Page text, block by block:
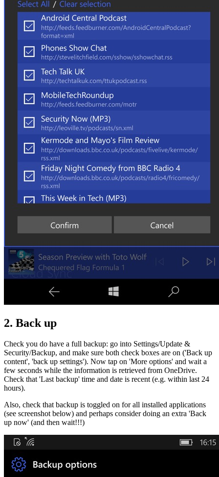
2. Back up
Check you do have a full backup: go into Settings/Update &
Security/Backup, and make sure both check boxes are on ('Back up
content', 'back up settings'). Now tap on 'More options' and wait a
few seconds while the information is retrieved from OneDrive.
Check that 'Last backup' time and date is recent (e.g. within last 24
hours).
Also, check that backup is toggled on for all installed applications
(see screenshot below) and perhaps consider doing an extra 'Back
up now' (and then wait!!!)